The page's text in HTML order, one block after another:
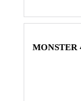
MONSTER